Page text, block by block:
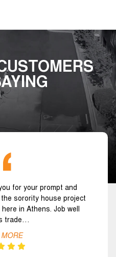
for your prompt and
sorority house project
in Athens. Job well
trade…
MORE